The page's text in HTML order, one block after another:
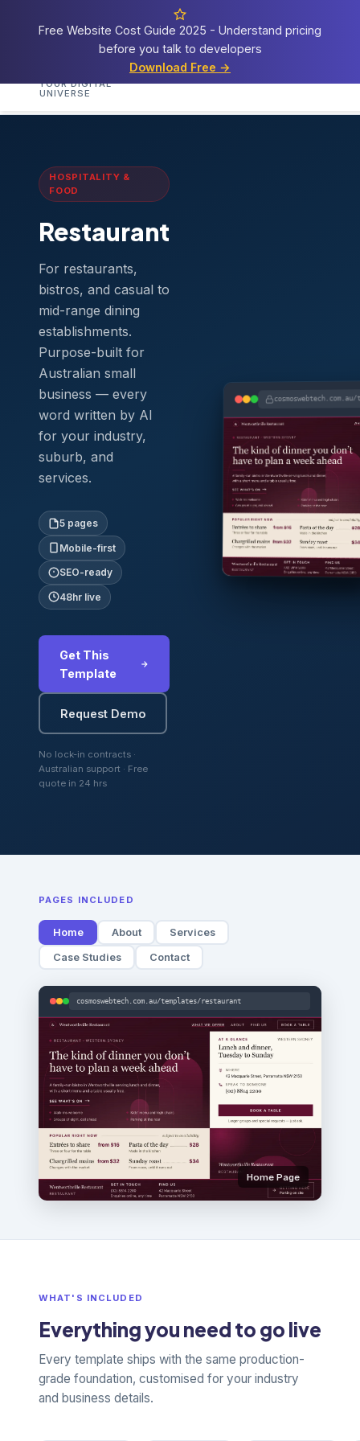
Free Website Cost Guide 2025 - Understand pricing
before you talk to developers
Download Free →
Cosmos
YOUR DIGITAL
UNIVERSE
HomeServicesTemplates
Home›Templates
HOSPITALITY &
FOOD
Restaurant
For restaurants,
bistros, and casual to
mid-range dining
establishments.
Purpose-built for
Australian small
business — every
word written by AI
for your industry,
suburb, and
services.
5 pages
Mobile-first
SEO-ready
48hr live
Get This
Template
Request Demo
No lock-in contracts ·
Australian support · Free
quote in 24 hrs
PAGES INCLUDED
Home About Services
Case Studies Contact
cosmoswebtech.com.au/templates/restaurant
Home Page
WHAT'S INCLUDED
Everything you need to go live
Every template ships with the same production-
grade foundation, customised for your industry
and business details.